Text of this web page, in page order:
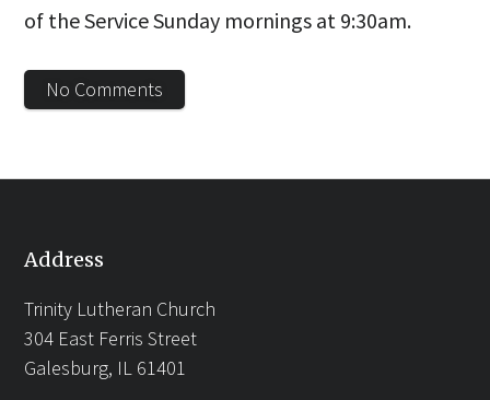
of the Service Sunday mornings at 9:30am.
No Comments
Address
Trinity Lutheran Church
304 East Ferris Street
Galesburg, IL 61401